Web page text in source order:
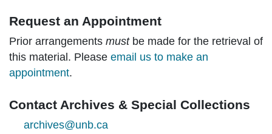
Request an Appointment
Prior arrangements mustbe made for the retrieval of
this material. Please email us to make an
appointment.
Contact Archives & Special Collections
archives@unb.ca